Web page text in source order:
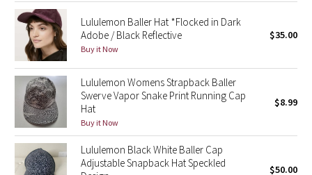
Midnight Bloom
Parallel Stripe
Green Bean/Inkwell
Quiet Stripe
Midnight Iris
Shibori
Lululemon Baller Hat *Flocked in Dark
Adobe / Black Reflective
Buy it Now
$35.00
Lululemon Womens Strapback Baller
Swerve Vapor Snake Print Running Cap
Hat
Buy it Now
$8.99
Lululemon Black White Baller Cap
Adjustable Snapback Hat Speckled
$50.00